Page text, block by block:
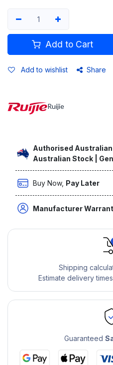
Add to Cart
Add to wishlist Share
Ruijie
Authorised Australian
Australian Stock |
Buy Now, Pay Later
Manufacturer
Shipping
Estimate delivery
Guaranteed